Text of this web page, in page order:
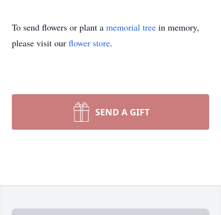
To send flowers or plant a memorial tree in memory,
please visit our flower store.
SEND A GIFT